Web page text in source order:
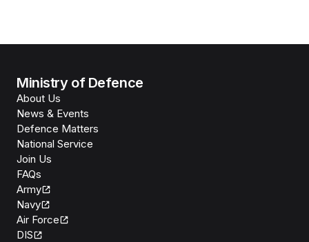
Ministry of Defence
About Us
News & Events
Defence Matters
National Service
Join Us
FAQs
Army
Navy
Air Force
DIS